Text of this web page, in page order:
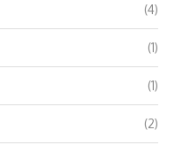
(4)
(1)
(1)
(2)